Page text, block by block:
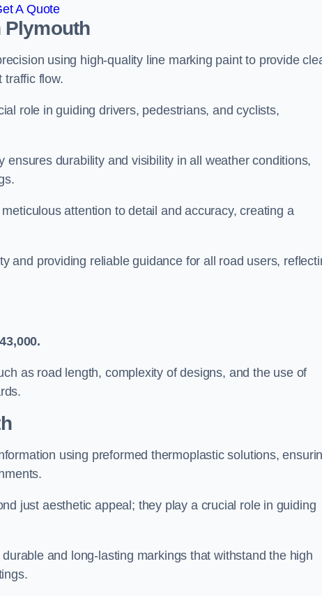
A Quote
Plymouth
using high-quality line marking paint to provide
traffic flow.
role in guiding drivers, pedestrians, and cyclists,
durability and visibility in all weather conditions,
attention to detail and accuracy, creating a
and providing reliable guidance for all road users,
as road length, complexity of designs, and the use of
using preformed thermoplastic solutions,
just aesthetic appeal; they play a crucial role in guiding
and long-lasting markings that withstand the high